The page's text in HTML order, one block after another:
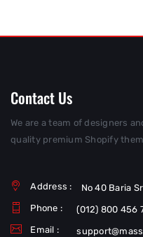
Contact Us
We are a team of designers
quality premium Shopify
Address :
No 40 Baria
Phone :
(012) 800 456
Email :